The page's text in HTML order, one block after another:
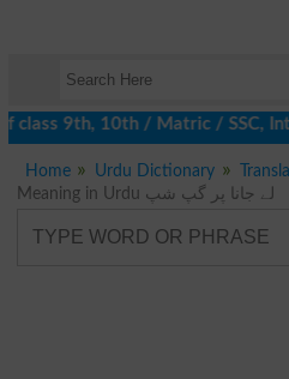
9th, 10th / Matric / SSC,
Home Urdu Dictionary
Meaning in Urdu لے جانا پر گپ شپ